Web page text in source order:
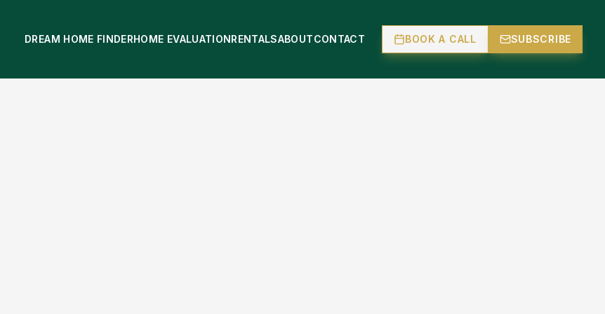
DREAM HOME FINDERHOME EVALUATIONRENTALSABOUTCONTACT BOOK A CALL SUBSCRIBE